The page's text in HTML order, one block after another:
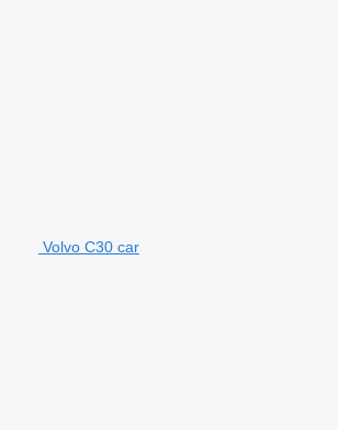
Volvo C30 car